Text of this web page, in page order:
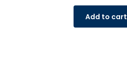
Add to cart